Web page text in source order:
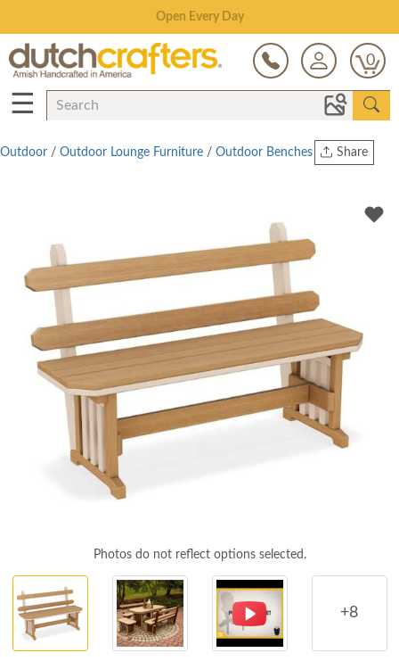
Save Up To 80% on Clearance!
0
☰
Share
Twitter
Outdoor / Outdoor Lounge Furniture / Outdoor Benches
Photos do not reflect options selected.
+8